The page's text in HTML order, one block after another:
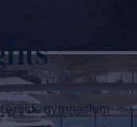
gymnasium